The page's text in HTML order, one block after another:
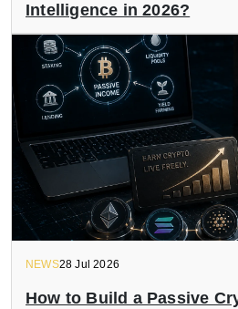
Intelligence in 2026?
NEWS28 Jul 2026
How to Build a Passive